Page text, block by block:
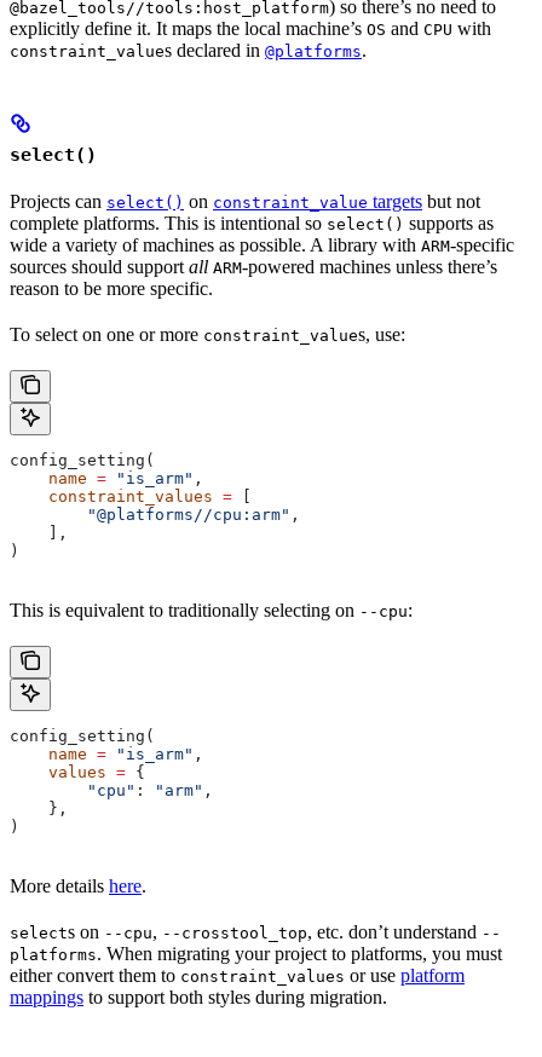
@bazel_tools//tools:host_platform) so there’s no need to
explicitly define it. It maps the local machine’s OS and CPU with
constraint_values declared in @platforms.
select()
Projects can select() on constraint_value targets but not
complete platforms. This is intentional so select() supports as
wide a variety of machines as possible. A library with ARM-specific
sources should support all ARM-powered machines unless there’s
reason to be more specific.
To select on one or more constraint_values, use:
config_setting(
    name
= "is_arm" ,
    constraint_values
=
        "@platforms//cpu:arm"
,
    ],
)
This is equivalent to traditionally selecting on --cpu:
config_setting(
    name
= "is_arm" ,
    values
= {
        "cpu"
: "arm" ,
    },
)
More details here.
selects on --cpu, --crosstool_top, etc. don’t understand --
platforms. When migrating your project to platforms, you must
either convert them to constraint_values or use platform
mappings to support both styles during migration.